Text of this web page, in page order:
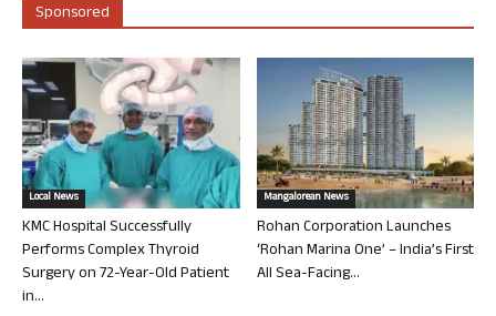
Sponsored
Local News
KMC Hospital Successfully
Performs Complex Thyroid
Surgery on 72-Year-Old Patient
in...
Mangalorean News
Rohan Corporation Launches
‘Rohan Marina One’ – India’s First
All Sea-Facing...